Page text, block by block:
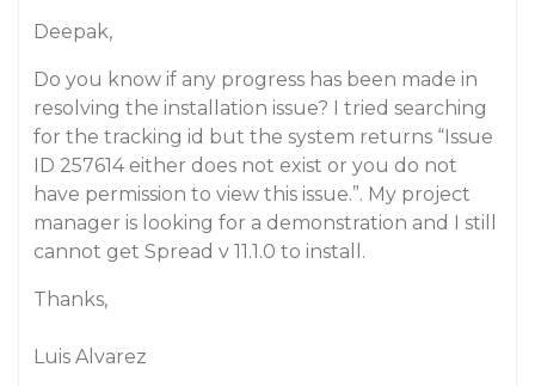
Deepak,
Do you know if any progress has been made in
resolving the installation issue? I tried searching
for the tracking id but the system returns “Issue
ID 257614 either does not exist or you do not
have permission to view this issue.”. My project
manager is looking for a demonstration and I still
cannot get Spread v 11.1.0 to install.
Thanks,
Luis Alvarez